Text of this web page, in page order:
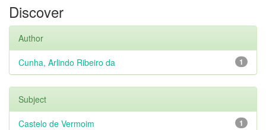
Discover
Author
1
Cunha, Arlindo Ribeiro da
Subject
1
Castelo de Vermoim